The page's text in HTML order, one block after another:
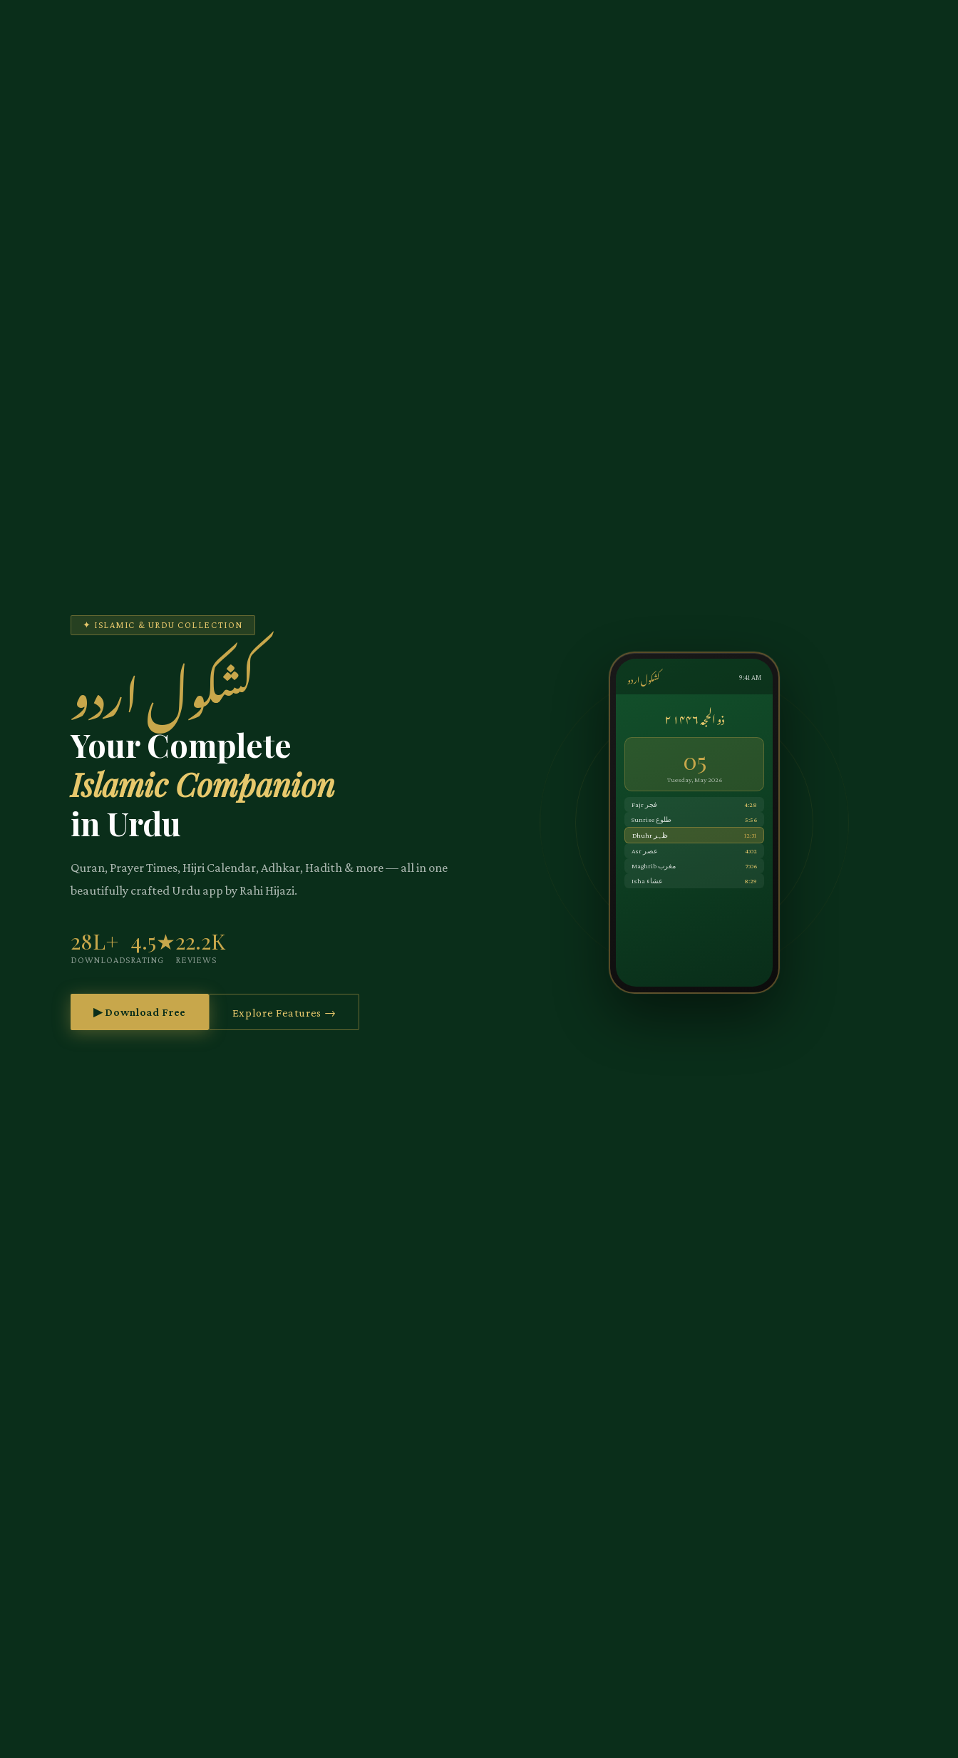
✦ ISLAMIC & URDU COLLECTION
کشکول اردو
Your Complete
Islamic Companion
in Urdu
Quran, Prayer Times, Hijri Calendar, Adhkar, Hadith & more — all in one
beautifully crafted Urdu app by Rahi Hijazi.
28L+
DOWNLOADS
4.5★
RATING
22.2K
REVIEWS
▶ Download Free Explore Features →
کشکول اردو 9:41 AM
۲ ذو الحجہ ۱۴۴۶
05
Tuesday, May 2026
Fajr فجر
4:28
Sunrise طلوع
5:56
Dhuhr ظہر
12:31
Asr عصر
4:02
Maghrib مغرب
7:06
Isha عشاء
8:29